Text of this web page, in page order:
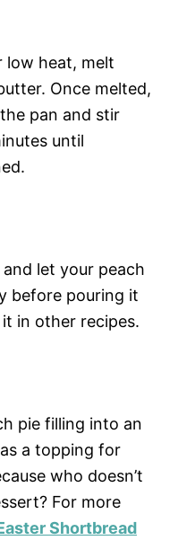
low heat, melt
Once melted,
pan and stir
until
let your peach
before pouring it
in other recipes.
pie filling into an
a topping for
who doesn’t
For more
Shortbread